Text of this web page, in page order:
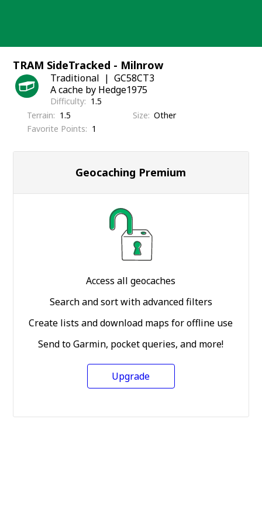
TRAM SideTracked - Milnrow
Traditional
GC58CT3
A cache by Hedge1975
Difficulty
1.5
Terrain
1.5 Size Other
Favorite Points
1
Geocaching Premium
Access all geocaches
Search and sort with advanced filters
Create lists and download maps for offline use
Send to Garmin, pocket queries, and more!
Upgrade